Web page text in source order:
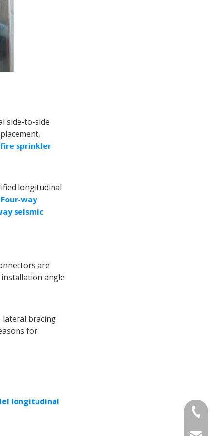
side-to-side
fire sprinkler
longitudinal
Four-way
seismic
are
installation angle
lateral bracing
for
longitudinal
+86-